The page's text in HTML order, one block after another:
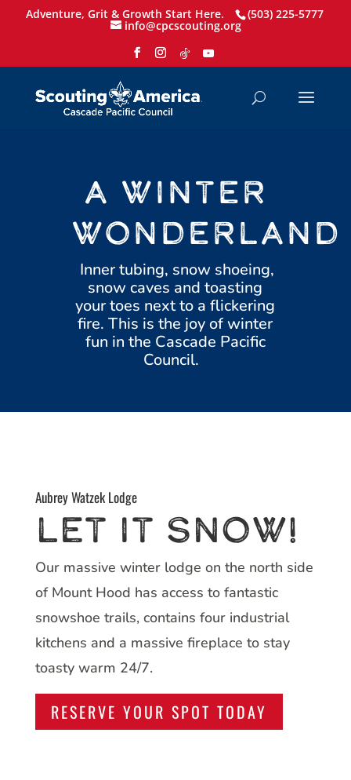
Adventure, Grit & Growth Start Here. (503) 225-5777
info@cpcscouting.org
A WINTER
WONDERLAND
Inner tubing, snow shoeing,
snow caves and toasting
your toes next to a flickering
fire. This is the joy of winter
fun in the Cascade Pacific
Council.
Aubrey Watzek Lodge
Let it SnoW!
Our massive winter lodge on the north side
of Mount Hood has access to fantastic
snowshoe trails, contains four industrial
kitchens and a massive fireplace to stay
toasty warm 24/7.
RESERVE YOUR SPOT TODAY